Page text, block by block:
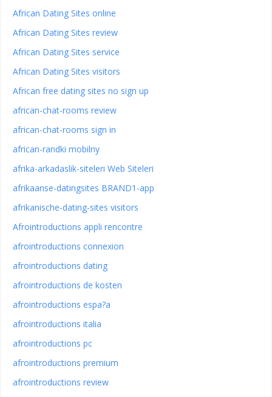
African Dating Sites online
African Dating Sites review
African Dating Sites service
African Dating Sites visitors
African free dating sites no sign up
african-chat-rooms review
african-chat-rooms sign in
african-randki mobilny
afrika-arkadaslik-siteleri Web Siteleri
afrikaanse-datingsites BRAND1-app
afrikanische-dating-sites visitors
Afrointroductions appli rencontre
afrointroductions connexion
afrointroductions dating
afrointroductions de kosten
afrointroductions espa?a
afrointroductions italia
afrointroductions pc
afrointroductions premium
afrointroductions review